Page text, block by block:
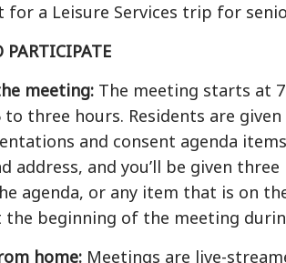
for a Leisure Services trip for
PARTICIPATE
meeting: The meeting starts at
to three hours. Residents are
and consent agenda
address, and you’ll be given
agenda, or any item that is on
the beginning of the meeting
home: Meetings are live-